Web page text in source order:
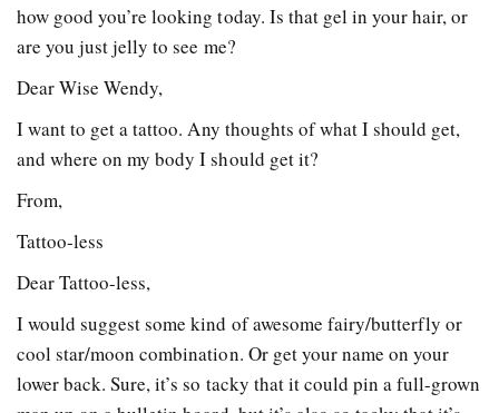
how good you’re looking today. Is that gel in your hair, or
are you just jelly to see me?
Dear Wise Wendy,
I want to get a tattoo. Any thoughts of what I should get,
and where on my body I should get it?
From,
Tattoo-less
Dear Tattoo-less,
I would suggest some kind of awesome fairy/butterfly or
cool star/moon combination. Or get your name on your
lower back. Sure, it’s so tacky that it could pin a full-grown